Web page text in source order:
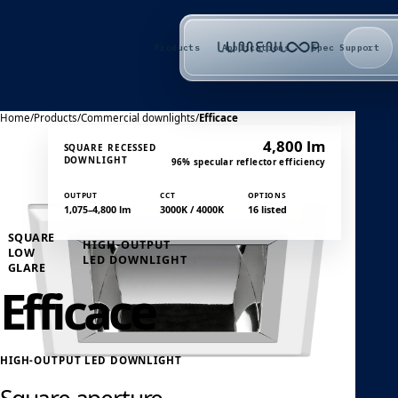
Products Applications Spec Support
Home/Products/Commercial downlights/Efficace
SQUARE
LOW
GLARE
HIGH-OUTPUT
LED DOWNLIGHT
Efficace
HIGH-OUTPUT LED DOWNLIGHT
SQUARE RECESSED
DOWNLIGHT
4,800 lm
96% specular reflector efficiency
OUTPUT
1,075–4,800 lm
CCT
3000K / 4000K
OPTIONS
16 listed